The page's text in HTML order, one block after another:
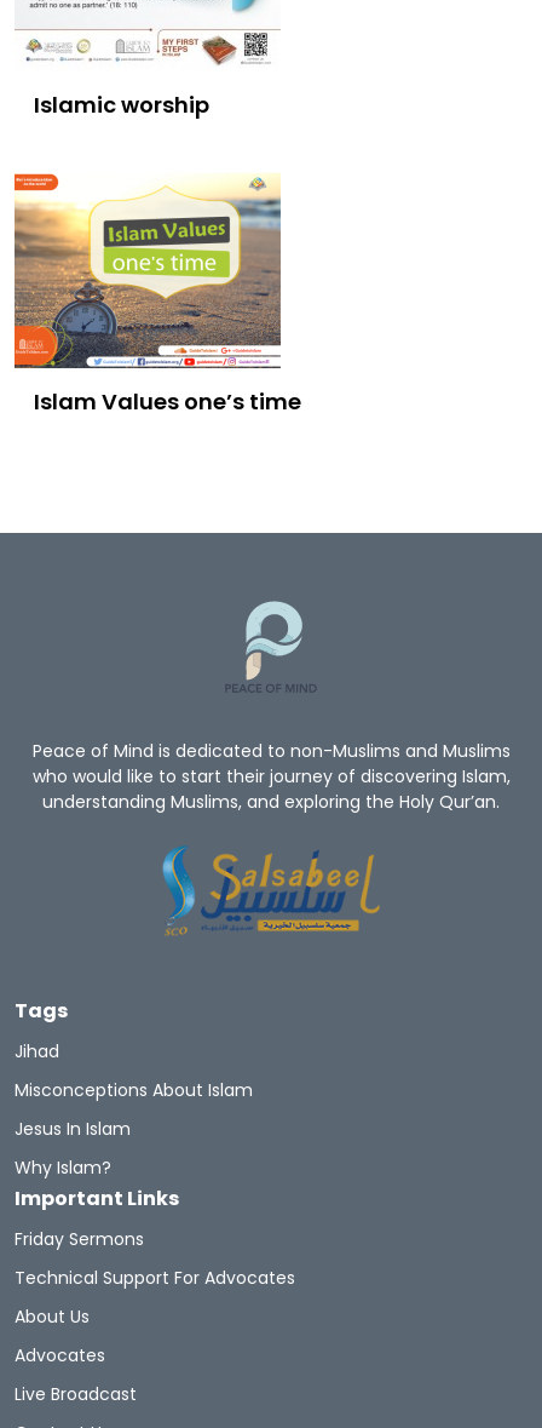
Islamic worship
Islam Values one’s time
Peace of Mind is dedicated to non-Muslims and Muslims
who would like to start their journey of discovering Islam,
understanding Muslims, and exploring the Holy Qur’an.
Tags
Jihad
Misconceptions About Islam
Jesus In Islam
Why Islam?
Important Links
Friday Sermons
Technical Support For Advocates
About Us
Advocates
Live Broadcast